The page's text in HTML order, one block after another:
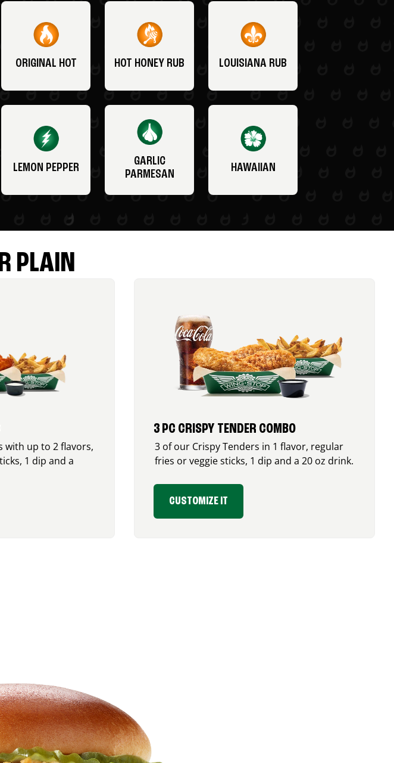
ORIGINAL HOT HOT HONEY RUB LOUISIANA RUB
LEMON PEPPER
GARLIC
PARMESAN
HAWAIIAN
PLAIN
with up to 2 flavors,
1 dip and a
3 PC CRISPY TENDER COMBO
3 of our Crispy Tenders in 1 flavor, regular
fries or veggie sticks, 1 dip and a 20 oz drink.
CUSTOMIZE IT